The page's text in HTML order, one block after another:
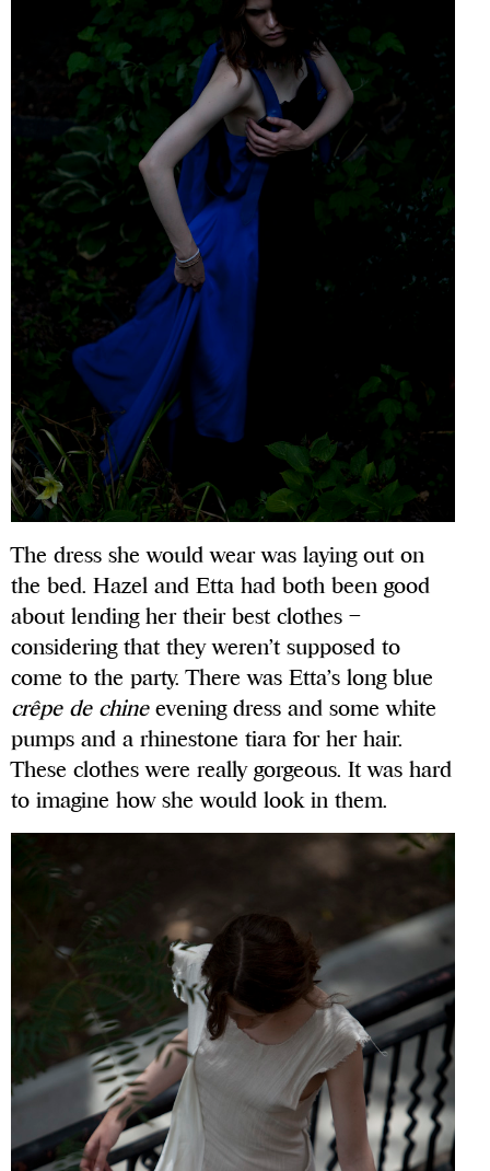
The dress she would wear was laying out on
the bed. Hazel and Etta had both been good
about lending her their best clothes –
considering that they weren’t supposed to
come to the party. There was Etta’s long blue
crêpe de chineevening dress and some white
pumps and a rhinestone tiara for her hair.
These clothes were really gorgeous. It was hard
to imagine how she would look in them.